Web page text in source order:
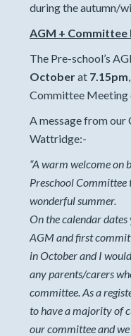
during the autumn/
AGM + Committee
The Pre-school’s
Octoberat 7.15pm
Committee Meeting
A message from our
Wattridge:-
“A warm welcome on
Preschool Committee
wonderful summer.
On the calendar
AGM and first
in October and I
any parents/carers
committee. As a
to have a majority of
our committee and